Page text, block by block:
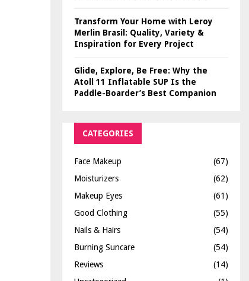
Transform Your Home with Leroy
Merlin Brasil: Quality, Variety &
Inspiration for Every Project
Glide, Explore, Be Free: Why the
Atoll 11 Inflatable SUP Is the
Paddle-Boarder’s Best Companion
CATEGORIES
Face Makeup
(67)
Moisturizers
(62)
Makeup Eyes
(61)
Good Clothing
(55)
Nails & Hairs
(54)
Burning Suncare
(54)
Reviews
(14)